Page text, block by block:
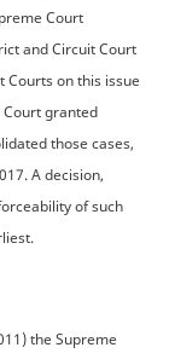
Court
and Circuit Court
Courts on this issue
Court granted
those cases,
A decision,
of such
the Supreme